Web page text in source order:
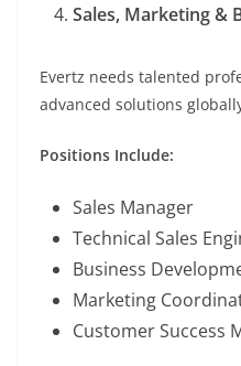
Sales, Marketing &
Evertz needs talented
advanced solutions
Positions Include:
Sales Manager
Technical Sales
Business
Marketing
Customer Success